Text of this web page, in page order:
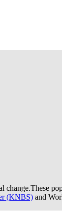
change.These
(KNBS) and